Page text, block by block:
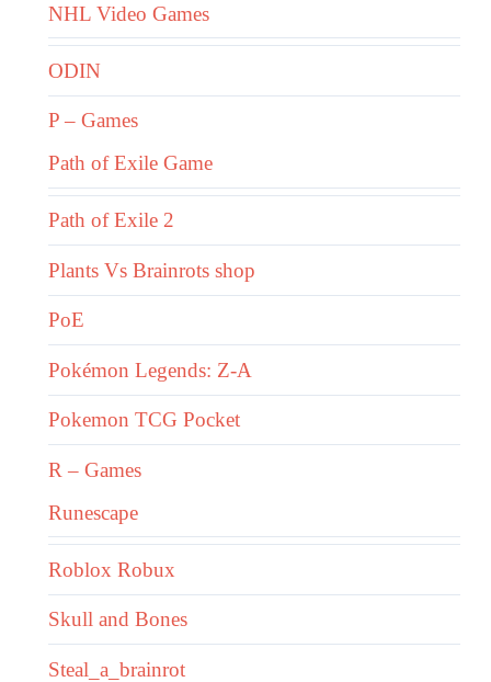
NHL Video Games
ODIN
P – Games
Path of Exile Game
Path of Exile 2
Plants Vs Brainrots shop
PoE
Pokémon Legends: Z-A
Pokemon TCG Pocket
R – Games
Runescape
Roblox Robux
Skull and Bones
Steal_a_brainrot